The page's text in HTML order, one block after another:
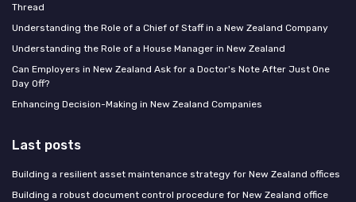
Thread
Understanding the Role of a Chief of Staff in a New Zealand Company
Understanding the Role of a House Manager in New Zealand
Can Employers in New Zealand Ask for a Doctor's Note After Just One
Day Off?
Enhancing Decision-Making in New Zealand Companies
Last posts
Building a resilient asset maintenance strategy for New Zealand offices
Building a robust document control procedure for New Zealand office